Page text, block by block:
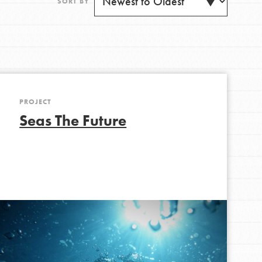
Stand Up for What You Believe in. You want to
do something about the problems facing your
community and our…
Get Updates
PROJECT
Seas The Future